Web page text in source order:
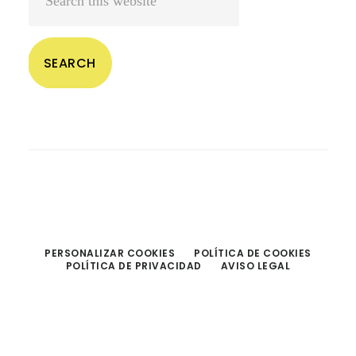
website
PERSONALIZAR COOKIES
POLÍTICA DE COOKIES
POLÍTICA DE PRIVACIDAD
AVISO LEGAL